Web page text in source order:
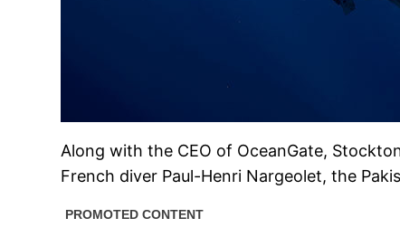
Along with the CEO of OceanGate,
French diver Paul-Henri Nargeolet, the